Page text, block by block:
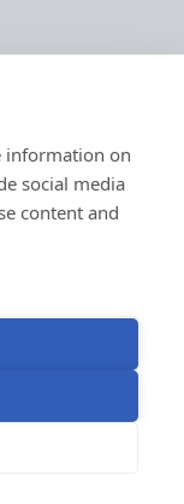
information on
social media
content and